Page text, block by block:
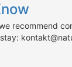
recommend